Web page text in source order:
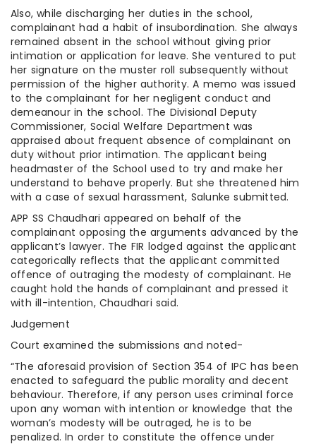
Also, while discharging her duties in the school,
complainant had a habit of insubordination. She always
remained absent in the school without giving prior
intimation or application for leave. She ventured to put
her signature on the muster roll subsequently without
permission of the higher authority. A memo was issued
to the complainant for her negligent conduct and
demeanour in the school. The Divisional Deputy
Commissioner, Social Welfare Department was
appraised about frequent absence of complainant on
duty without prior intimation. The applicant being
headmaster of the School used to try and make her
understand to behave properly. But she threatened him
with a case of sexual harassment, Salunke submitted.
APP SS Chaudhari appeared on behalf of the
complainant opposing the arguments advanced by the
applicant’s lawyer. The FIR lodged against the applicant
categorically reflects that the applicant committed
offence of outraging the modesty of complainant. He
caught hold the hands of complainant and pressed it
with ill-intention, Chaudhari said.
Judgement
Court examined the submissions and noted-
“The aforesaid provision of Section 354 of IPC has been
enacted to safeguard the public morality and decent
behaviour. Therefore, if any person uses criminal force
upon any woman with intention or knowledge that the
woman’s modesty will be outraged, he is to be
penalized. In order to constitute the offence under